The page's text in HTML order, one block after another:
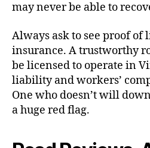
may never be able to
Always ask to see proof of
insurance. A trustworthy
be licensed to operate in
liability and workers’
One who doesn’t will
a huge red flag.